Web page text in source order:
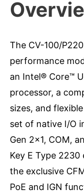
The CV-100/
performance
an Intel® Core™
processor, a
sizes, and
set of native I/O
Gen 2x1, COM,
Key E Type
the exclusive
PoE and IGN